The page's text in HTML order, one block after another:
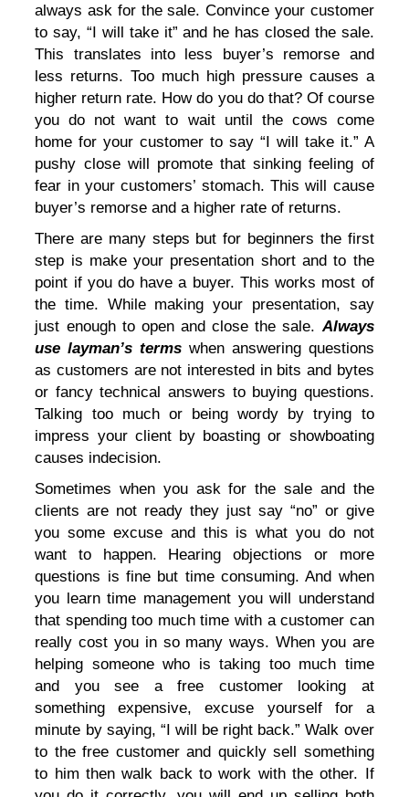
always ask for the sale. Convince your customer
to say, “I will take it” and he has closed the sale.
This translates into less buyer’s remorse and
less returns. Too much high pressure causes a
higher return rate. How do you do that? Of course
you do not want to wait until the cows come
home for your customer to say “I will take it.” A
pushy close will promote that sinking feeling of
fear in your customers’ stomach. This will cause
buyer’s remorse and a higher rate of returns.
There are many steps but for beginners the first
step is make your presentation short and to the
point if you do have a buyer. This works most of
the time. While making your presentation, say
just enough to open and close the sale. Always
use layman’s terms when answering questions
as customers are not interested in bits and bytes
or fancy technical answers to buying questions.
Talking too much or being wordy by trying to
impress your client by boasting or showboating
causes indecision.
Sometimes when you ask for the sale and the
clients are not ready they just say “no” or give
you some excuse and this is what you do not
want to happen. Hearing objections or more
questions is fine but time consuming. And when
you learn time management you will understand
that spending too much time with a customer can
really cost you in so many ways. When you are
helping someone who is taking too much time
and you see a free customer looking at
something expensive, excuse yourself for a
minute by saying, “I will be right back.” Walk over
to the free customer and quickly sell something
to him then walk back to work with the other. If